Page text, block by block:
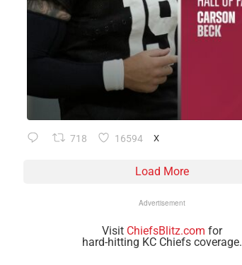
718 16594 X
Load More
Advertisement
Visit ChiefsBlitz.com for
hard-hitting KC Chiefs coverage.